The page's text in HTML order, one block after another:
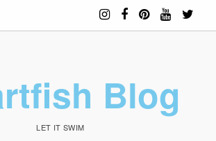
Blog
LET IT SWIM